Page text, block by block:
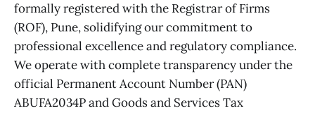
formally registered with the Registrar of Firms
(ROF), Pune, solidifying our commitment to
professional excellence and regulatory compliance.
We operate with complete transparency under the
official Permanent Account Number (PAN)
ABUFA2034P and Goods and Services Tax